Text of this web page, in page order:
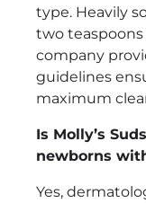
type. Heavily
two teaspoons
company
guidelines
maximum
Is Molly’s
newborns
Yes,